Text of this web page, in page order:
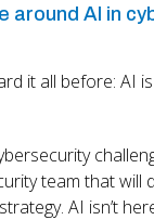
around AI in
it all before: AI
team that will
AI isn’t